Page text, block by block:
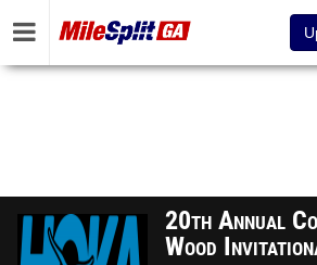
20th Annual
Wood